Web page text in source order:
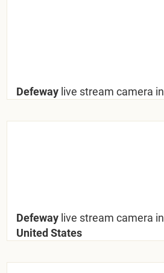
Defeway live stream camera in
Defeway live stream camera in
United States